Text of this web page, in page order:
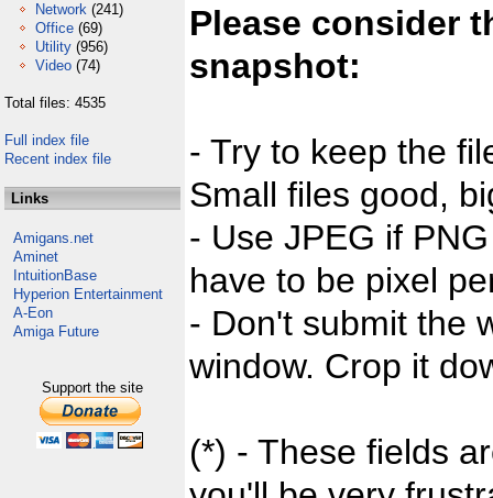
Network (241)
Office (69)
Utility (956)
Video (74)
Total files: 4535
Full index file
Recent index file
Links
Amigans.net
Aminet
IntuitionBase
Hyperion Entertainment
A-Eon
Amiga Future
Support the site
Please consider
snapshot:
- Try to keep the
Small files good,
- Use JPEG if
have to be pixel
- Don't submit the
window. Crop it
(*) - These fields